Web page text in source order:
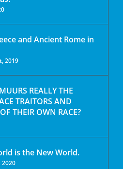
and Ancient Rome in
2019
REALLY THE
TRAITORS AND
THEIR OWN RACE?
is the New World.
2020